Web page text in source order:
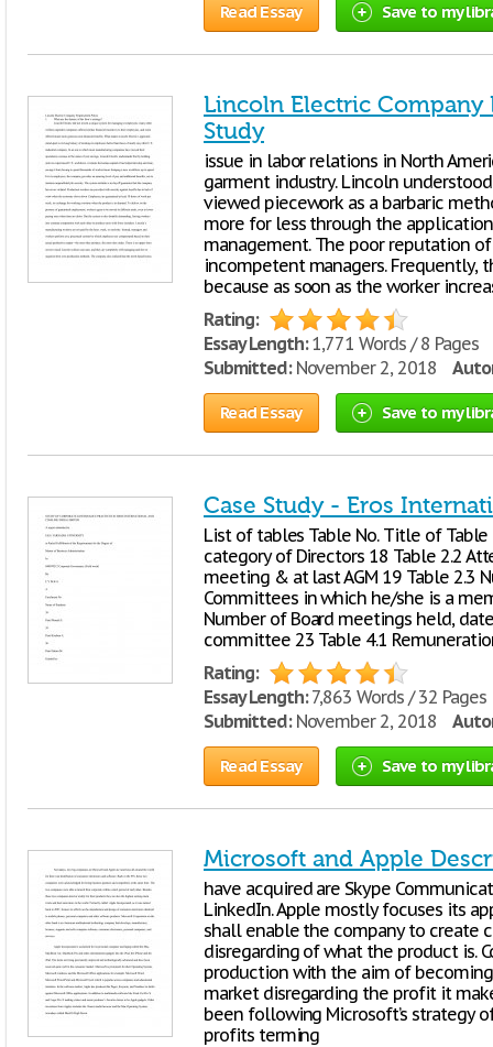
Read Essay Save to my
Lincoln Electric Company
Study
issue in labor relations in North
garment industry. Lincoln
viewed piecework as a barbaric
more for less through the
management. The poor reputation
incompetent managers. Frequently,
because as soon as the worker
Rating:
Essay Length:1,771 Words / 8 Pages
Submitted:November 2, 2018
Read Essay Save to my
Case Study - Eros
List of tables Table No. Title of Table
category of Directors 18 Table 2.2
meeting & at last AGM 19 Table 2.3
Committees in which he/she is a
Number of Board meetings held,
committee 23 Table 4.1
Rating:
Essay Length:7,863 Words / 32 Pages
Submitted:November 2, 2018
Read Essay Save to my
Microsoft and Apple
have acquired are Skype
LinkedIn. Apple mostly focuses its
shall enable the company to create
disregarding of what the product is.
production with the aim of
market disregarding the profit it
been following Microsoft’s strategy
profits terming